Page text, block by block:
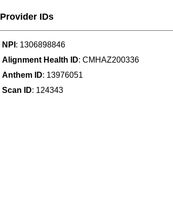
Provider IDs
NPI : 1306898846
Alignment Health ID: CMHAZ200336
Anthem ID: 13976051
Scan ID: 124343